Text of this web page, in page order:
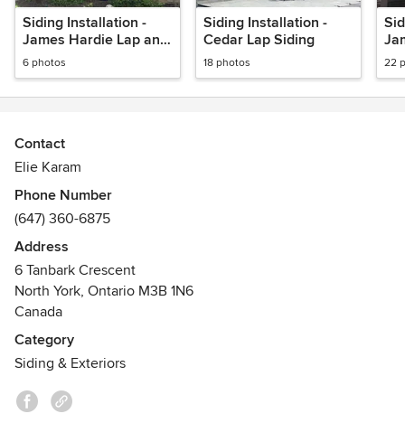
Siding Installation -
James Hardie Lap and
B&B in Gray Slate
6 photos
Siding Installation -
Cedar Lap Siding
18 photos 22
Contact
Elie Karam
Phone Number
(647) 360-6875
Address
6 Tanbark Crescent
North York, Ontario M3B 1N6
Canada
Category
Siding & Exteriors